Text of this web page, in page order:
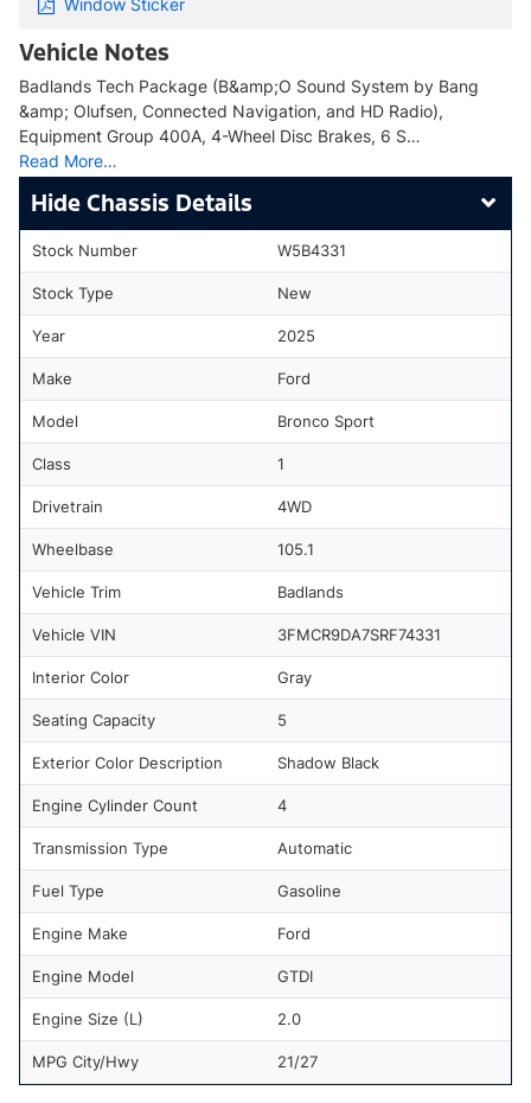
Window Sticker
Vehicle Notes
Badlands Tech Package (B&amp;O Sound System by Bang
&amp; Olufsen, Connected Navigation, and HD Radio),
Equipment Group 400A, 4-Wheel Disc Brakes, 6 S…
Read More…
Chassis Details
Stock Number W5B4331
Stock Type New
Year 2025
Make Ford
Model Bronco Sport
Class 1
Drivetrain 4WD
Wheelbase 105.1
Vehicle Trim Badlands
Vehicle VIN 3FMCR9DA7SRF74331
Interior Color Gray
Seating Capacity 5
Exterior Color Description Shadow Black
Engine Cylinder Count 4
Transmission Type Automatic
Fuel Type Gasoline
Engine Make Ford
Engine Model GTDI
Engine Size (L) 2.0
MPG City/Hwy 21/27